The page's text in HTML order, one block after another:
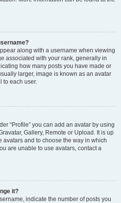
along with a username when viewing
associated with your rank, generally in
how many posts you have made or
larger, image is known as an avatar
to each user.
“Profile” you can add an avatar by using
Gallery, Remote or Upload. It is up
and to choose the way in which
are unable to use avatars, contact a
it?
indicate the number of posts you